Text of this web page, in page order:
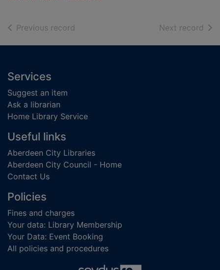
Previous record Next record of
Footer
Services
Suggest an item
Ask a librarian
Home Library Service
Useful links
Aberdeen City Libraries
Aberdeen City Council - Home
Contact Us
Policies
Fines and charges
Your data: Library Membership
Your Data: Event Booking
All policies and procedures